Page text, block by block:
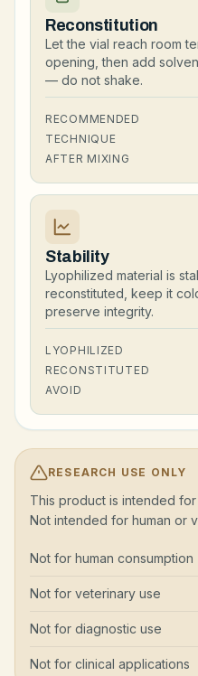
Reconstitution
Let the vial reach room
opening, then add
— do not shake.
RECOMMENDED
TECHNIQUE
AFTER MIXING
Stability
Lyophilized material is
reconstituted, keep it
preserve integrity.
LYOPHILIZED
RECONSTITUTED
AVOID
RESEARCH USE ONLY
This product is intended
Not intended for human or
Not for human consumption
Not for veterinary use
Not for diagnostic use
Not for clinical applications